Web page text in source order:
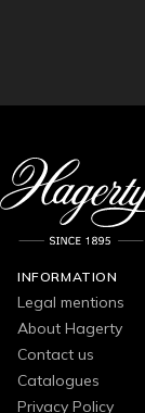
INFORMATION
Legal mentions
About Hagerty
Contact us
Catalogues
Privacy Policy